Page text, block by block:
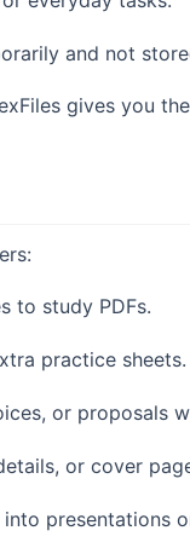
and not
gives you
to study PDFs.
practice sheets.
or proposals
or cover
presentations